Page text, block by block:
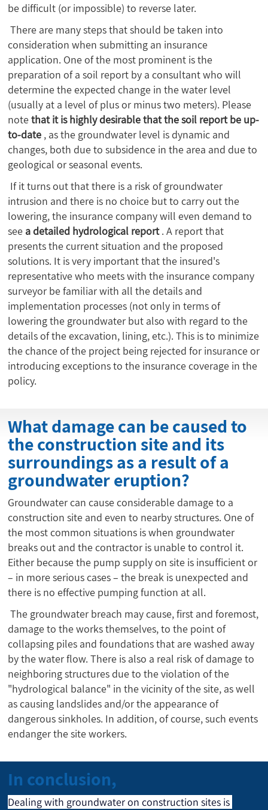
be difficult (or impossible) to reverse later.
There are many steps that should be taken into
consideration when submitting an insurance
application. One of the most prominent is the
preparation of a soil report by a consultant who will
determine the expected change in the water level
(usually at a level of plus or minus two meters). Please
notethat it is highly desirable that the soil report be up-
to-date , as the groundwater level is dynamic and
changes, both due to subsidence in the area and due to
geological or seasonal events.
If it turns out that there is a risk of groundwater
intrusion and there is no choice but to carry out the
lowering, the insurance company will even demand to
see a detailed hydrological report. A report that
presents the current situation and the proposed
solutions. It is very important that the insured's
representative who meets with the insurance company
surveyor be familiar with all the details and
implementation processes (not only in terms of
lowering the groundwater but also with regard to the
details of the excavation, lining, etc.). This is to minimize
the chance of the project being rejected for insurance or
introducing exceptions to the insurance coverage in the
policy.
Groundwater can cause considerable damage to a
construction site and even to nearby structures. One of
the most common situations is when groundwater
breaks out and the contractor is unable to control it.
Either because the pump supply on site is insufficient or
– in more serious cases – the break is unexpected and
there is no effective pumping function at all.
The groundwater breach may cause, first and foremost,
damage to the works themselves, to the point of
collapsing piles and foundations that are washed away
by the water flow. There is also a real risk of damage to
neighboring structures due to the violation of the
"hydrological balance" in the vicinity of the site, as well
as causing landslides and/or the appearance of
dangerous sinkholes. In addition, of course, such events
endanger the site workers.
What damage can be caused to
the construction site and its
surroundings as a result of a
groundwater eruption?
In conclusion,
Dealing with groundwater on construction sites is